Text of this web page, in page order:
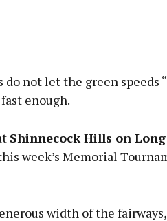
more
not let the green speeds
enough.
Shinnecock Hills on
week’s Memorial
width of the fairways,